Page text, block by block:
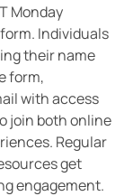
Monday
Individuals
their name
form,
with access
join both online
Regular
get
engagement.